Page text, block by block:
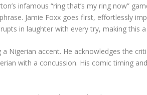
infamous “ring that’s my ring now”
Jamie Foxx goes first, effortlessly
in laughter with every try, making this
Nigerian accent. He acknowledges the
with a concussion. His comic timing